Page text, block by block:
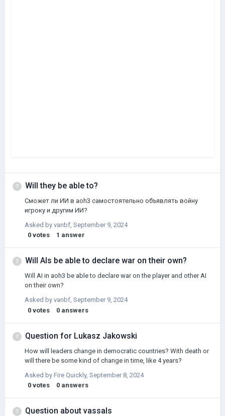
Will they be able to?
Сможет ли ИИ в aoh3 самостоятельно объявлять войну
игроку и другим ИИ?
Asked by vanbf, September 9, 2024
0 votes 1 answer
Will AIs be able to declare war on their own?
Will AI in aoh3 be able to declare war on the player and other AI
on their own?
Asked by vanbf, September 9, 2024
0 votes 0 answers
Question for Lukasz Jakowski
How will leaders change in democratic countries? With death or
will there be some kind of change in time, like 4 years?
Asked by Fire Quickly, September 8, 2024
0 votes 0 answers
Question about vassals